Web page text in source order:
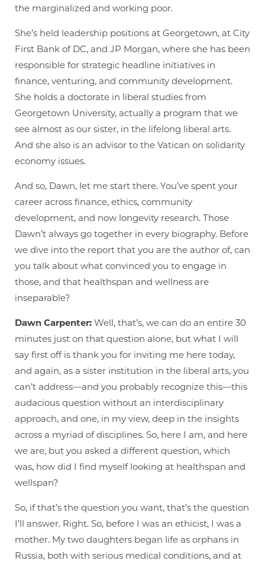
the marginalized and working poor.
She’s held leadership positions at Georgetown, at City
First Bank of DC, and JP Morgan, where she has been
responsible for strategic headline initiatives in
finance, venturing, and community development.
She holds a doctorate in liberal studies from
Georgetown University, actually a program that we
see almost as our sister, in the lifelong liberal arts.
And she also is an advisor to the Vatican on solidarity
economy issues.
And so, Dawn, let me start there. You’ve spent your
career across finance, ethics, community
development, and now longevity research. Those
Dawn’t always go together in every biography. Before
we dive into the report that you are the author of, can
you talk about what convinced you to engage in
those, and that healthspan and wellness are
inseparable?
Dawn Carpenter: Well, that’s, we can do an entire 30
minutes just on that question alone, but what I will
say first off is thank you for inviting me here today,
and again, as a sister institution in the liberal arts, you
can’t address—and you probably recognize this—this
audacious question without an interdisciplinary
approach, and one, in my view, deep in the insights
across a myriad of disciplines. So, here I am, and here
we are, but you asked a different question, which
was, how did I find myself looking at healthspan and
wellspan?
So, if that’s the question you want, that’s the question
I’ll answer. Right. So, before I was an ethicist, I was a
mother. My two daughters began life as orphans in
Russia, both with serious medical conditions, and at